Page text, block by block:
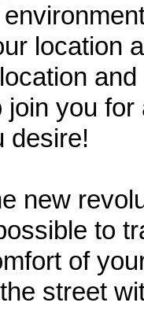
location
join you
desire!
new
to
of
street